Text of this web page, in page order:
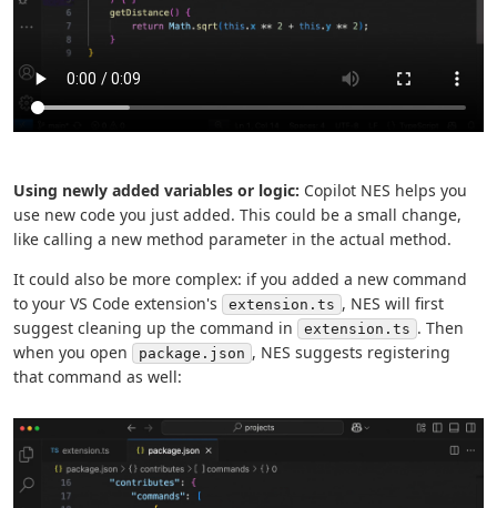
Using newly added variables or logic: Copilot NES helps you
use new code you just added. This could be a small change,
like calling a new method parameter in the actual method.
It could also be more complex: if you added a new command
to your VS Code extension's
extension.ts , NES will first
suggest cleaning up the command in
extension.ts . Then
when you open
package.json , NES suggests registering
that command as well: